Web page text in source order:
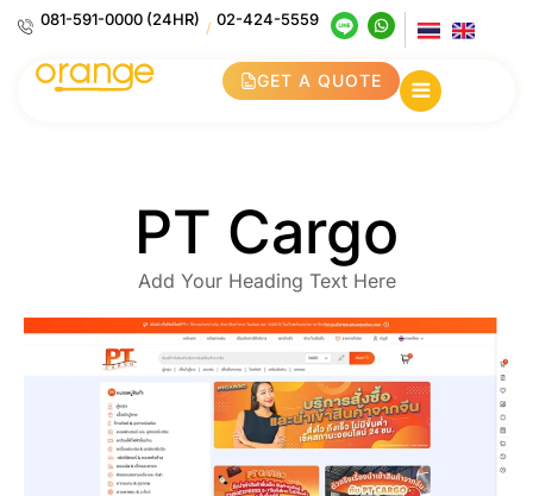
081-591-0000 (24HR) / 02-424-5559
GET A QUOTE
PT Cargo
Add Your Heading Text Here